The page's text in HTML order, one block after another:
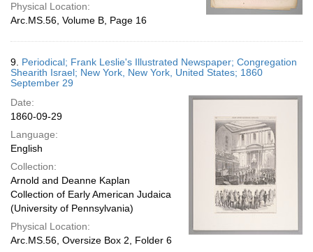
Physical Location:
Arc.MS.56, Volume B, Page 16
9. Periodical; Frank Leslie's Illustrated Newspaper; Congregation
Shearith Israel; New York, New York, United States; 1860
September 29
Date:
1860-09-29
Language:
English
Collection:
Arnold and Deanne Kaplan
Collection of Early American Judaica
(University of Pennsylvania)
Physical Location:
Arc.MS.56, Oversize Box 2, Folder 6